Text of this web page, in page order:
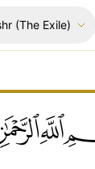
(The Exile)